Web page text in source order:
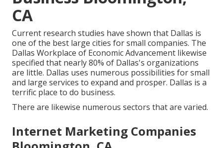
CA
Current research studies have shown that Dallas is
one of the best large cities for small companies. The
Dallas Workplace of Economic Advancement likewise
specified that nearly 80% of Dallas's organizations
are little. Dallas uses numerous possibilities for small
and large services to expand and prosper. Dallas is a
terrific place to do business.
There are likewise numerous sectors that are varied.
Internet Marketing Companies